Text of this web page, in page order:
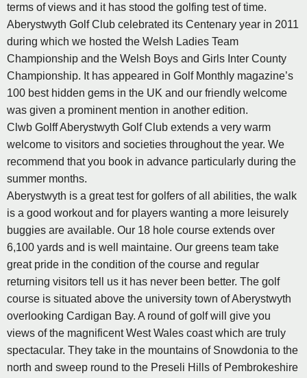
terms of views and it has stood the golfing test of time.
Aberystwyth Golf Club celebrated its Centenary year in 2011
during which we hosted the Welsh Ladies Team
Championship and the Welsh Boys and Girls Inter County
Championship. It has appeared in Golf Monthly magazine’s
100 best hidden gems in the UK and our friendly welcome
was given a prominent mention in another edition.
Clwb Golff Aberystwyth Golf Club extends a very warm
welcome to visitors and societies throughout the year. We
recommend that you book in advance particularly during the
summer months.
Aberystwyth is a great test for golfers of all abilities, the walk
is a good workout and for players wanting a more leisurely
buggies are available. Our 18 hole course extends over
6,100 yards and is well maintaine. Our greens team take
great pride in the condition of the course and regular
returning visitors tell us it has never been better. The golf
course is situated above the university town of Aberystwyth
overlooking Cardigan Bay. A round of golf will give you
views of the magnificent West Wales coast which are truly
spectacular. They take in the mountains of Snowdonia to the
north and sweep round to the Preseli Hills of Pembrokeshire